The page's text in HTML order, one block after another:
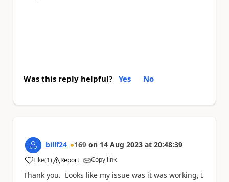
Was this reply helpful? Yes No
billf24 169 on 14 Aug 2023 at 20:48:39
Like
a (1) Report Copy link
Thank you. Looks like my issue was it was working, I